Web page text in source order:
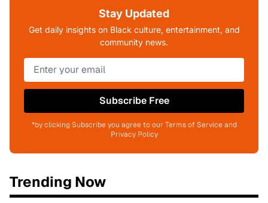
Stay Updated
Get daily insights on Black culture, entertainment, and
community news.
Subscribe Free
*by clicking Subscribe you agree to our Terms of Service and
Privacy Policy
Trending Now